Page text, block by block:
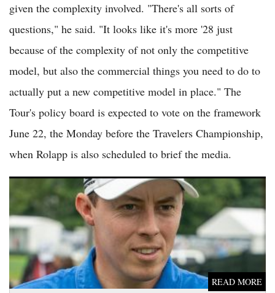
given the complexity involved. "There's all sorts of
questions," he said. "It looks like it's more '28 just
because of the complexity of not only the competitive
model, but also the commercial things you need to do to
actually put a new competitive model in place." The
Tour's policy board is expected to vote on the framework
June 22, the Monday before the Travelers Championship,
when Rolapp is also scheduled to brief the media.
READ MORE
PGA Tour Faces Calls for Putting Rule Change After Matt
Fitzpatrick Slow Play at Memorial